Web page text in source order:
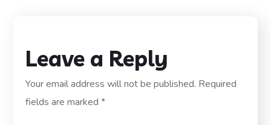
Leave a Reply
Your email address will not be published. Required
fields are marked*